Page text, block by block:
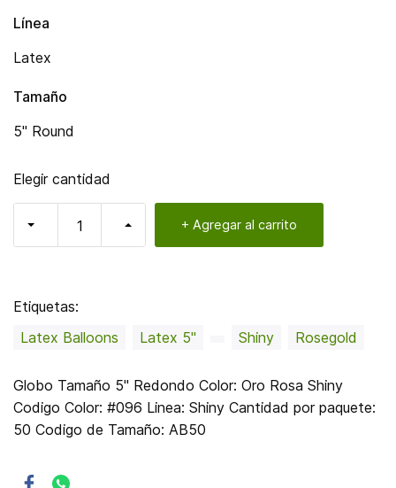
Etiquetas:
Latex Balloons
Latex 5" Shiny Rosegold
Globo Tamaño 5" Redondo Color: Oro Rosa Shiny
Codigo Color: #096 Linea: Shiny Cantidad por paquete:
50 Codigo de Tamaño: AB50
Línea
Latex
Tamaño
5" Round
Elegir cantidad
+ Agregar al carrito